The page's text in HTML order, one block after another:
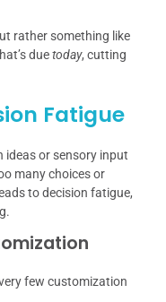
rather something like
duetoday, cutting
Fatigue
ideas or sensory input
many choices or
to decision fatigue,
few customization